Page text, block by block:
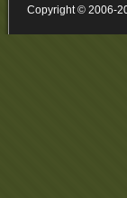
Copyright © 2006-